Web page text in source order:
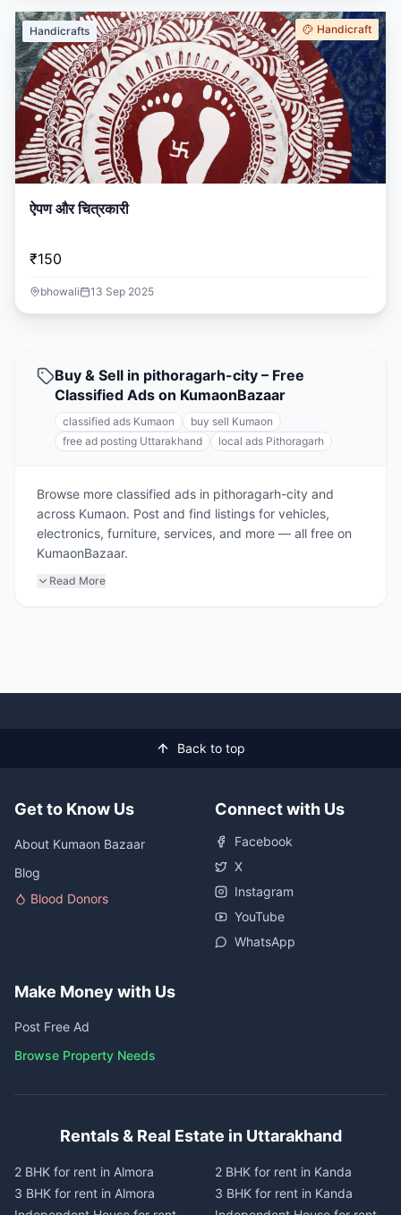
Handicrafts Handicraft
ऐपण और चित्रकारी
₹150
bhowali 13 Sep 2025
Buy & Sell in pithoragarh-city – Free
Classified Ads on KumaonBazaar
classified ads Kumaon
buy sell Kumaon
free ad posting Uttarakhand
local ads Pithoragarh
Browse more classified ads in pithoragarh-city and
across Kumaon. Post and find listings for vehicles,
electronics, furniture, services, and more — all free on
KumaonBazaar.
Read More
Back to top
Get to Know Us
About Kumaon Bazaar
Blog
Blood Donors
Connect with Us
Facebook
X
Instagram
YouTube
WhatsApp
Make Money with Us
Post Free Ad
Browse Property Needs
Rentals & Real Estate in Uttarakhand
2 BHK for rent in Almora
3 BHK for rent in Almora
2 BHK for rent in Kanda
3 BHK for rent in Kanda